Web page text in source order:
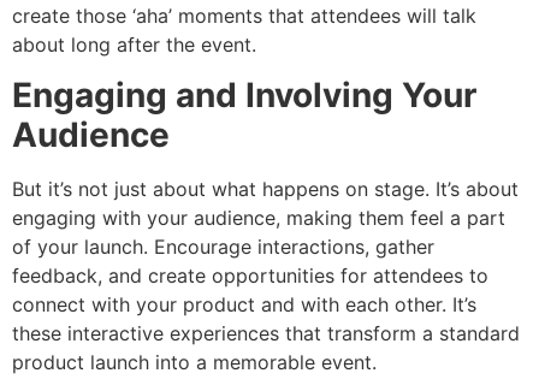
create those ‘aha’ moments that attendees will talk
about long after the event.
Engaging and Involving Your
Audience
But it’s not just about what happens on stage. It’s about
engaging with your audience, making them feel a part
of your launch. Encourage interactions, gather
feedback, and create opportunities for attendees to
connect with your product and with each other. It’s
these interactive experiences that transform a standard
product launch into a memorable event.